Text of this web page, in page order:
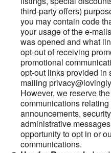
third-party offers)
you may contain code
your usage of the e-
was opened and what
opt-out of receiving
promotional
opt-out links provided in
mailing
However, we reserve
communications
announcements,
administrative
opportunity to opt in or
communications.